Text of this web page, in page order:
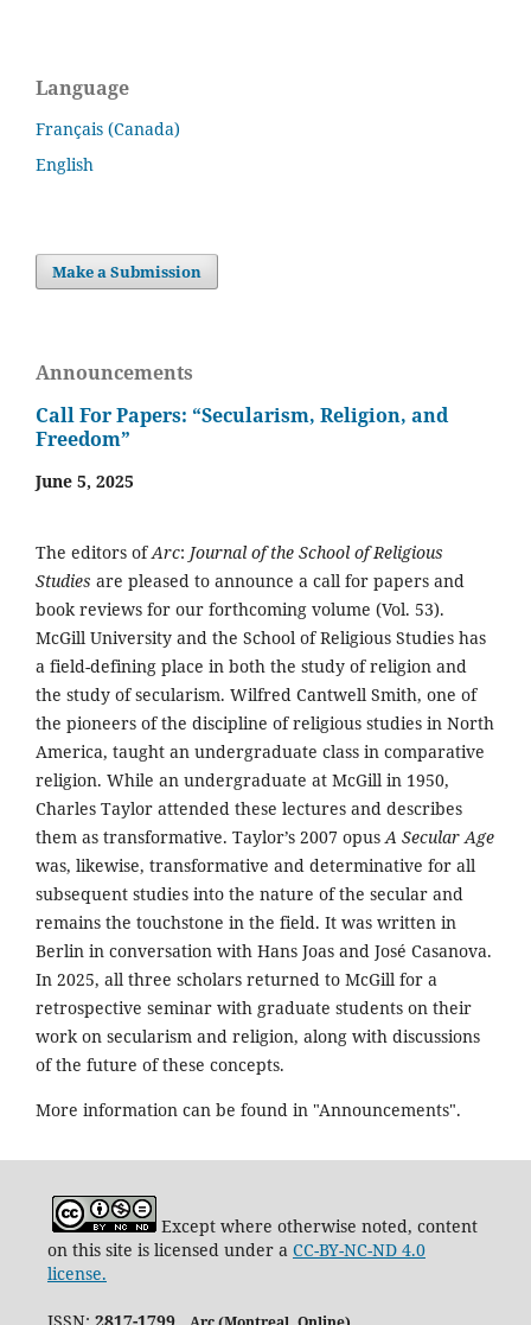
Language
Français (Canada)
English
Make a Submission
Announcements
Call For Papers: “Secularism, Religion, and
Freedom”
June 5, 2025
The editors ofArc: Journal of the School of Religious
Studies are pleased to announce a call for papers and
book reviews for our forthcoming volume (Vol. 53).
McGill University and the School of Religious Studies has
a field-defining place in both the study of religion and
the study of secularism. Wilfred Cantwell Smith, one of
the pioneers of the discipline of religious studies in North
America, taught an undergraduate class in comparative
religion. While an undergraduate at McGill in 1950,
Charles Taylor attended these lectures and describes
them as transformative. Taylor’s 2007 opusA Secular Age
was, likewise, transformative and determinative for all
subsequent studies into the nature of the secular and
remains the touchstone in the field. It was written in
Berlin in conversation with Hans Joas and José Casanova.
In 2025, all three scholars returned to McGill for a
retrospective seminar with graduate students on their
work on secularism and religion, along with discussions
of the future of these concepts.
More information can be found in "Announcements".
Except where otherwise noted, content
on this site is licensed under a CC-BY-NC-ND 4.0
license.